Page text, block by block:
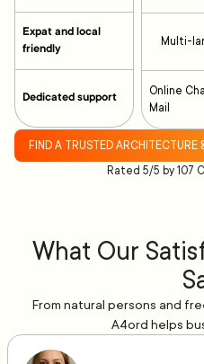
Expat and local
friendly
Dedicated support
Multi-
Online
Mail
FIND A TRUSTED ARCHITECTURE
Rated 5/5 by 107
What Our
From natural persons and
A4ord helps